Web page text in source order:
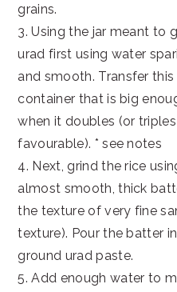
grains.
3. Using the jar meant to
urad first using water
and smooth. Transfer
container that is big
when it doubles (or
favourable). * see notes
4. Next, grind the rice
almost smooth, thick
the texture of very fine
texture). Pour the batter
ground urad paste.
5. Add enough water to